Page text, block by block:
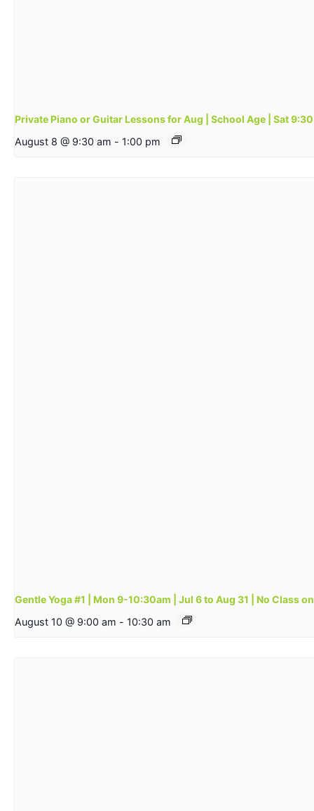
Private Piano or Guitar Lessons for Aug | School Age | Sat
August 8 @ 9:30 am - 1:00 pm
Gentle Yoga #1 | Mon 9-10:30am | Jul 6 to Aug 31 | No Class
August 10 @ 9:00 am - 10:30 am